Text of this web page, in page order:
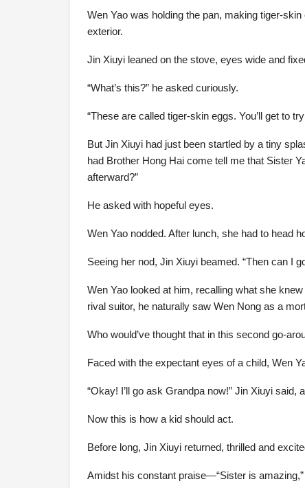
Wen Yao was holding the pan, making tiger-
exterior.
Jin Xiuyi leaned on the stove, eyes wide and
“What’s this?” he asked curiously.
“These are called tiger-skin eggs. You’ll get to
But Jin Xiuyi had just been startled by a tiny
had Brother Hong Hai come tell me that Sister
afterward?”
He asked with hopeful eyes.
Wen Yao nodded. After lunch, she had to head
Seeing her nod, Jin Xiuyi beamed. “Then can I
Wen Yao looked at him, recalling what she
rival suitor, he naturally saw Wen Nong as a
Who would’ve thought that in this second go-
Faced with the expectant eyes of a child, Wen
“Okay! I’ll go ask Grandpa now!” Jin Xiuyi
Now this is how a kid should act.
Before long, Jin Xiuyi returned, thrilled and
Amidst his constant praise—“Sister is